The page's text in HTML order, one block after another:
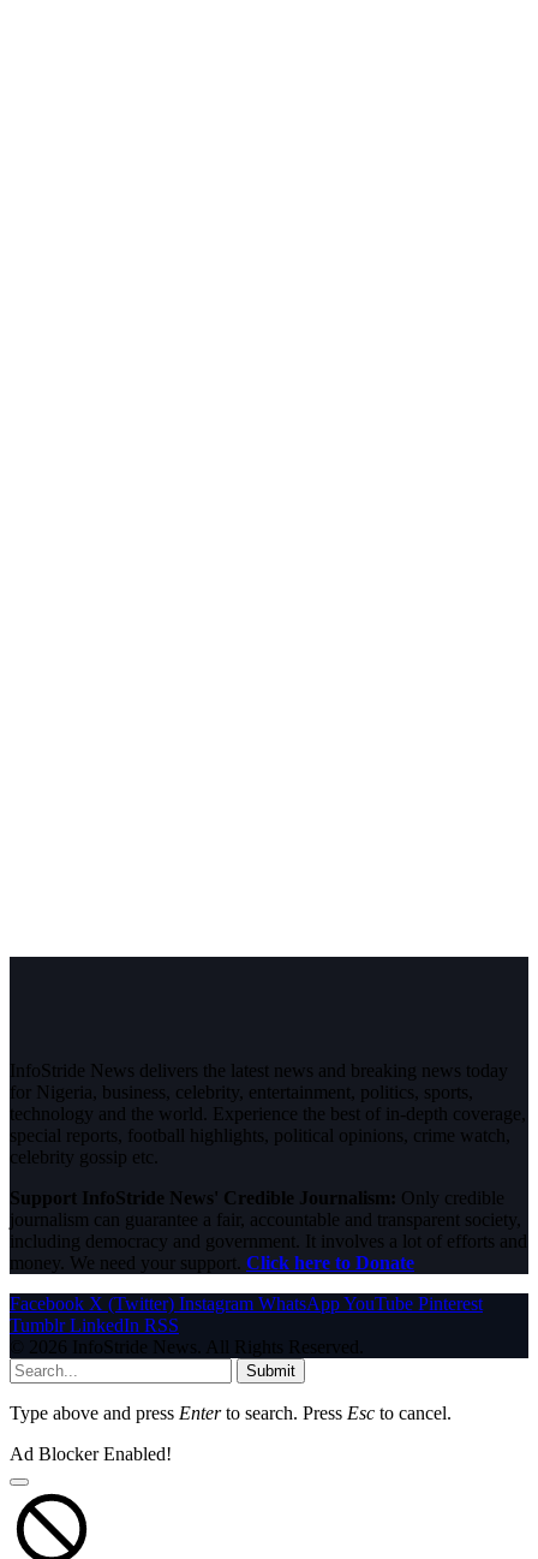
InfoStride News delivers the latest news and breaking news today
for Nigeria, business, celebrity, entertainment, politics, sports,
technology and the world. Experience the best of in-depth coverage,
special reports, football highlights, political opinions, crime watch,
celebrity gossip etc.
Support InfoStride News' Credible Journalism: Only credible
journalism can guarantee a fair, accountable and transparent society,
including democracy and government. It involves a lot of efforts and
money. We need your support. Click here to Donate
Facebook X (Twitter) Instagram WhatsAppYouTube Pinterest
Tumblr LinkedIn RSS
© 2026 InfoStride News. All Rights Reserved.
Submit
Type above and press Enterto search. Press Esc to cancel.
Ad Blocker Enabled!